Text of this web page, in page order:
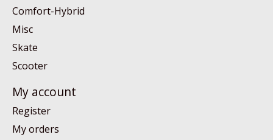
Comfort-Hybrid
Misc
Skate
Scooter
My account
Register
My orders